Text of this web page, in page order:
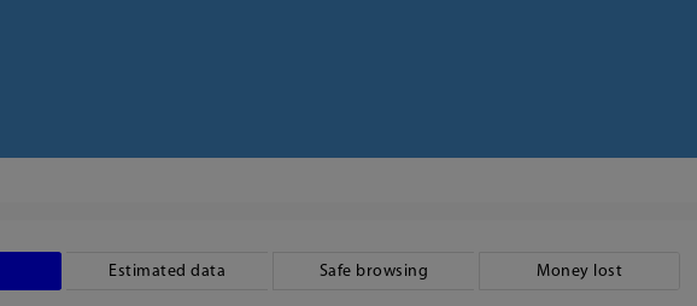
Estimated data Safe browsing Money lost